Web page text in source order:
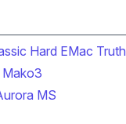
Hard EMac Truth
MS